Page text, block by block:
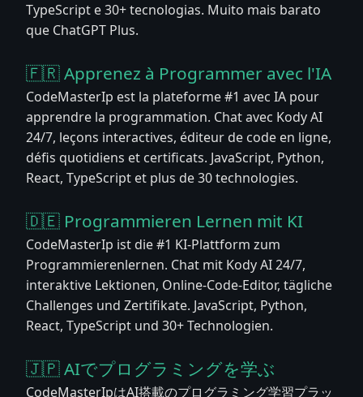
TypeScript e 30+ tecnologias. Muito mais barato
que ChatGPT Plus.
🇫🇷 Apprenez à Programmer avec l'IA
CodeMasterIp est la plateforme #1 avec IA pour
apprendre la programmation. Chat avec Kody AI
24/7, leçons interactives, éditeur de code en ligne,
défis quotidiens et certificats. JavaScript, Python,
React, TypeScript et plus de 30 technologies.
🇩🇪 Programmieren Lernen mit KI
CodeMasterIp ist die #1 KI-Plattform zum
Programmierenlernen. Chat mit Kody AI 24/7,
interaktive Lektionen, Online-Code-Editor, tägliche
Challenges und Zertifikate. JavaScript, Python,
React, TypeScript und 30+ Technologien.
🇯🇵 AIでプログラミングを学ぶ
CodeMasterIpはAI搭載のプログラミング学習プラッ